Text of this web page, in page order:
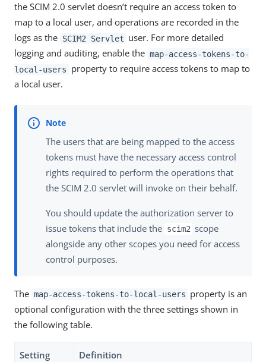
the SCIM 2.0 servlet doesn’t require an access token to
map to a local user, and operations are recorded in the
logs as the SCIM2 Servlet user. For more detailed
logging and auditing, enable the map-access-tokens-to-
local-users
property to require access tokens to map to
a local user.
The users that are being mapped to the access
tokens must have the necessary access control
rights required to perform the operations that
the SCIM 2.0 servlet will invoke on their behalf.
You should update the authorization server to
issue tokens that include the scim2 scope
alongside any other scopes you need for access
control purposes.
The map-access-tokens-to-local-users property is an
optional configuration with the three settings shown in
the following table.
Setting Definition